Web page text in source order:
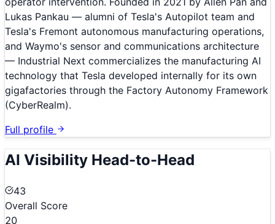
Lukas Pankau — alumni of Tesla's Autopilot team and
Tesla's Fremont autonomous manufacturing operations,
and Waymo's sensor and communications architecture
— Industrial Next commercializes the manufacturing AI
technology that Tesla developed internally for its own
gigafactories through the Factory Autonomy Framework
(CyberRealm).
Full profile
AI Visibility Head-to-Head
43
Overall Score
20